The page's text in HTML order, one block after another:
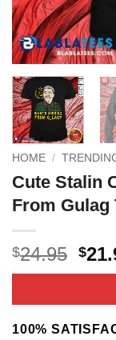
HOME /
Cute Stalin
From Gulag
$24.95 $
100%